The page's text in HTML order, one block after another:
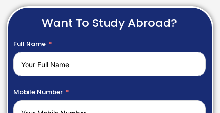
Want To Study Abroad?
Full Name
Mobile Number